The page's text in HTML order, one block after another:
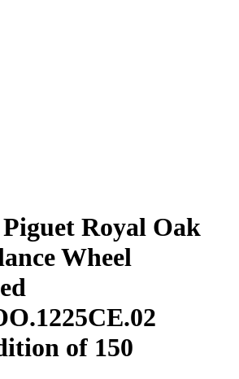
Royal Oak
Wheel
of 150